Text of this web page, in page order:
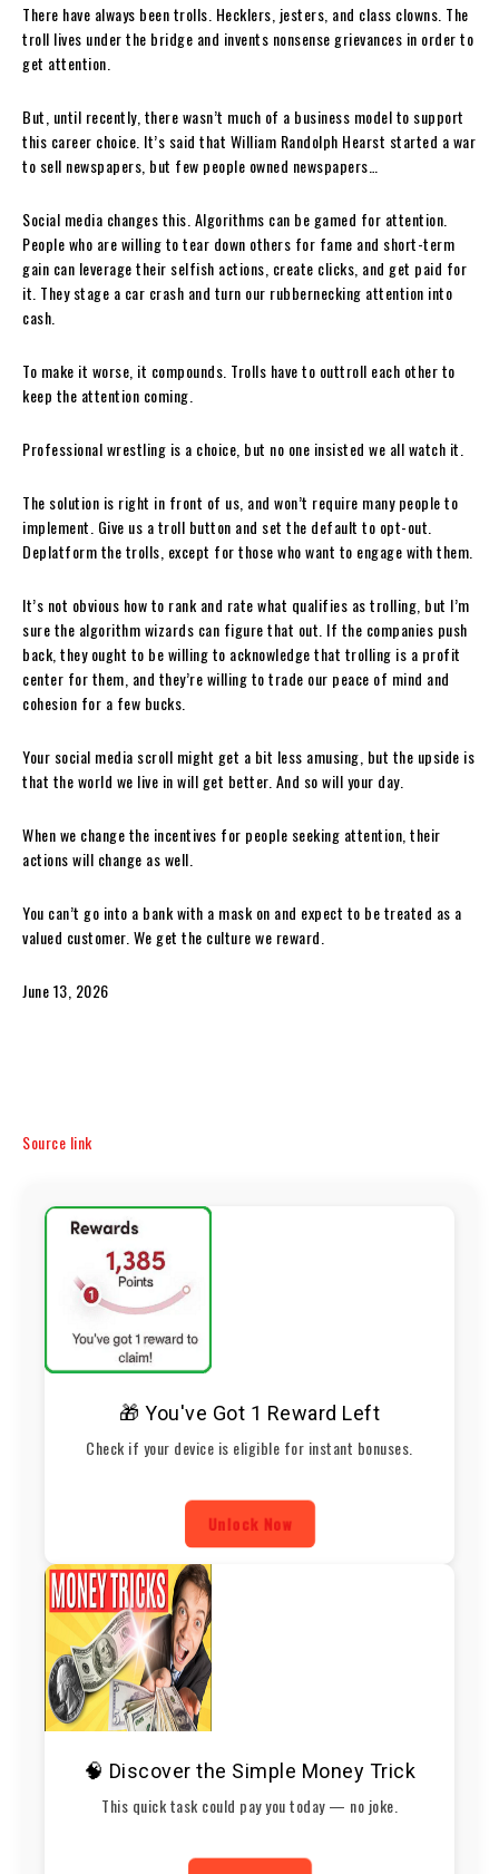
There have always been trolls. Hecklers, jesters, and class clowns. The
troll lives under the bridge and invents nonsense grievances in order to
get attention.
But, until recently, there wasn’t much of a business model to support
this career choice. It’s said that William Randolph Hearst started a war
to sell newspapers, but few people owned newspapers…
Social media changes this. Algorithms can be gamed for attention.
People who are willing to tear down others for fame and short-term
gain can leverage their selfish actions, create clicks, and get paid for
it. They stage a car crash and turn our rubbernecking attention into
cash.
To make it worse, it compounds. Trolls have to outtroll each other to
keep the attention coming.
Professional wrestling is a choice, but no one insisted we all watch it.
The solution is right in front of us, and won’t require many people to
implement. Give us a troll button and set the default to opt-out.
Deplatform the trolls, except for those who want to engage with them.
It’s not obvious how to rank and rate what qualifies as trolling, but I’m
sure the algorithm wizards can figure that out. If the companies push
back, they ought to be willing to acknowledge that trolling is a profit
center for them, and they’re willing to trade our peace of mind and
cohesion for a few bucks.
Your social media scroll might get a bit less amusing, but the upside is
that the world we live in will get better. And so will your day.
When we change the incentives for people seeking attention, their
actions will change as well.
You can’t go into a bank with a mask on and expect to be treated as a
valued customer. We get the culture we reward.
June 13, 2026
Source link
🎁 You've Got 1 Reward Left
Check if your device is eligible for instant bonuses.
Unlock Now
🧠 Discover the Simple Money Trick
This quick task could pay you today — no joke.